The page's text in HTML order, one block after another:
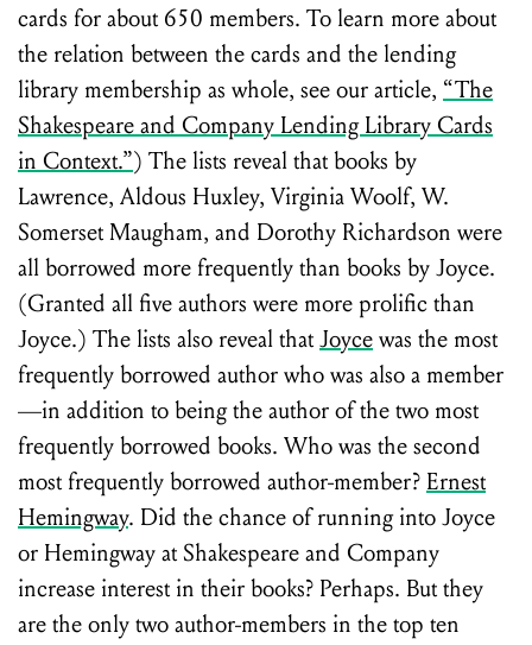
cards for about 650 members. To learn more about
the relation between the cards and the lending
library membership as whole, see our article, “The
Shakespeare and Company Lending Library Cards
in Context.”) The lists reveal that books by
Lawrence, Aldous Huxley, Virginia Woolf, W.
Somerset Maugham, and Dorothy Richardson were
all borrowed more frequently than books by Joyce.
(Granted all five authors were more prolific than
Joyce.) The lists also reveal that Joyce was the most
frequently borrowed author who was also a member
—in addition to being the author of the two most
frequently borrowed books. Who was the second
most frequently borrowed author-member? Ernest
Hemingway. Did the chance of running into Joyce
or Hemingway at Shakespeare and Company
increase interest in their books? Perhaps. But they
are the only two author-members in the top ten